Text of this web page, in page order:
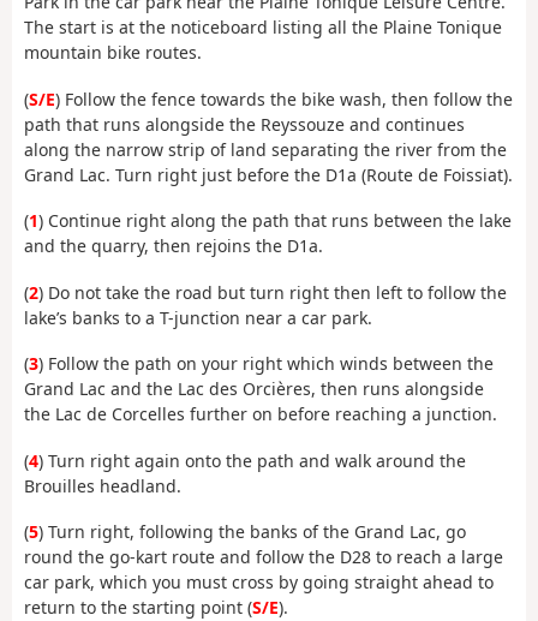
The start is at the noticeboard listing all the Plaine Tonique
mountain bike routes.
(S/E) Follow the fence towards the bike wash, then follow the
path that runs alongside the Reyssouze and continues
along the narrow strip of land separating the river from the
Grand Lac. Turn right just before the D1a (Route de Foissiat).
(1) Continue right along the path that runs between the lake
and the quarry, then rejoins the D1a.
(2) Do not take the road but turn right then left to follow the
lake’s banks to a T-junction near a car park.
(3) Follow the path on your right which winds between the
Grand Lac and the Lac des Orcières, then runs alongside
the Lac de Corcelles further on before reaching a junction.
(4) Turn right again onto the path and walk around the
Brouilles headland.
(5) Turn right, following the banks of the Grand Lac, go
round the go-kart route and follow the D28 to reach a large
car park, which you must cross by going straight ahead to
return to the starting point (S/E).